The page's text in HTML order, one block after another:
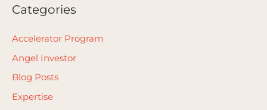
r
c
r
Categories
Accelerator Program
Angel Investor
Blog Posts
Expertise